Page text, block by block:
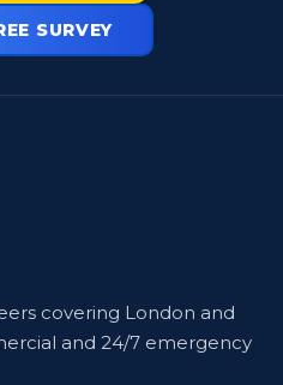
SURVEY
covering London and
and 24/7 emergency